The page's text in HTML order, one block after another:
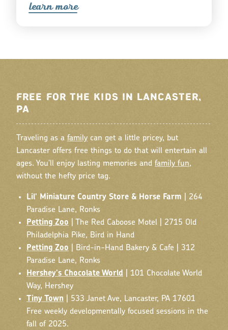
learn more
FREE FOR THE KIDS IN LANCASTER,
PA
Traveling as a family can get a little pricey, but
Lancaster offers free things to do that will entertain all
ages. You'll enjoy lasting memories and family fun,
without the hefty price tag.
Lil' Miniature Country Store & Horse Farm | 264
Paradise Lane, Ronks
Petting Zoo | The Red Caboose Motel | 2715 Old
Philadelphia Pike, Bird in Hand
Petting Zoo | Bird-in-Hand Bakery & Cafe | 312
Paradise Lane, Ronks
Hershey's Chocolate World | 101 Chocolate World
Way, Hershey
Tiny Town
| 533 Janet Ave, Lancaster, PA 17601
Free weekly developmentally focused sessions in the
fall of 2025.